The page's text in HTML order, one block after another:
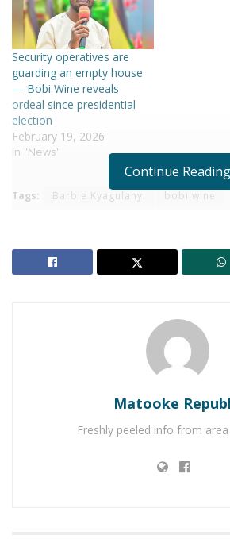
Security operatives are
guarding an empty house
— Bobi Wine reveals
ordeal since presidential
election
February 19, 2026
In "News"
Continue Reading
Tags: Barbie Kyagulanyi bobi wine
Matooke
Freshly peeled info from